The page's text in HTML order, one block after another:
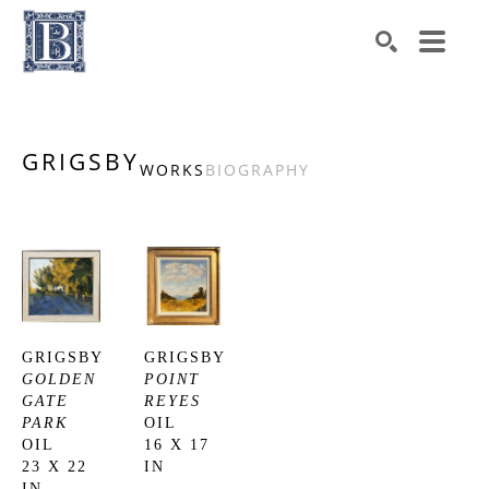
GRIGSBYWORKS BIOGRAPHY
GRIGSBY
GOLDEN
GATE
PARK
OIL
23 X 22
GRIGSBY
POINT
REYES
OIL
16 X 17
IN